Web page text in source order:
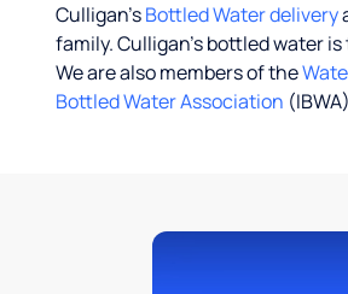
Culligan’sBottled Water delivery
family. Culligan's bottled water
We are also members of the
Bottled Water Association